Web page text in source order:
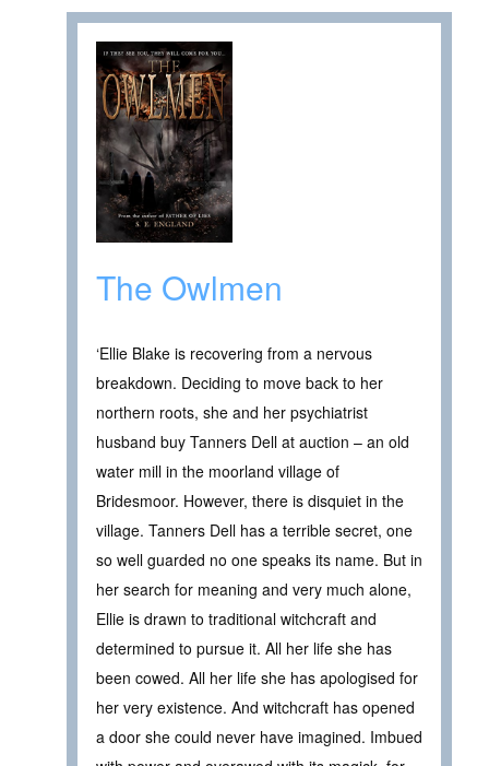
The Owlmen
‘Ellie Blake is recovering from a nervous
breakdown. Deciding to move back to her
northern roots, she and her psychiatrist
husband buy Tanners Dell at auction – an old
water mill in the moorland village of
Bridesmoor. However, there is disquiet in the
village. Tanners Dell has a terrible secret, one
so well guarded no one speaks its name. But in
her search for meaning and very much alone,
Ellie is drawn to traditional witchcraft and
determined to pursue it. All her life she has
been cowed. All her life she has apologised for
her very existence. And witchcraft has opened
a door she could never have imagined. Imbued